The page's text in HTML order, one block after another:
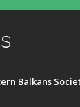
Balkans